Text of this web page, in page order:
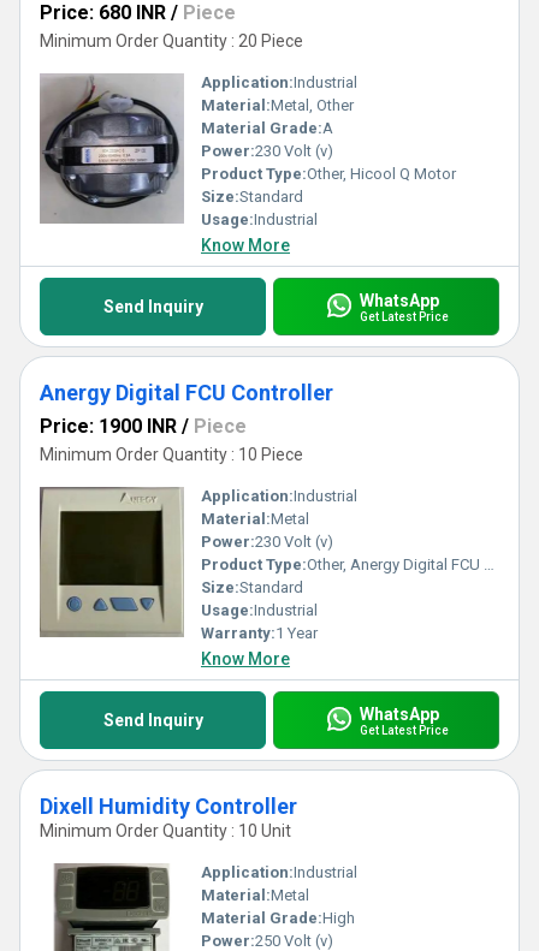
Price: 680 INR / Piece
Minimum Order Quantity : 20 Piece
Application:Industrial
Material:Metal, Other
Material Grade:A
Power:230 Volt (v)
Product Type:Other, Hicool Q Motor
Size:Standard
Usage:Industrial
Know More
Send Inquiry WhatsApp
Get Latest Price
Anergy Digital FCU Controller
Price: 1900 INR / Piece
Minimum Order Quantity : 10 Piece
Application:Industrial
Material:Metal
Power:230 Volt (v)
Product Type:Other, Anergy Digital FCU Controller
Size:Standard
Usage:Industrial
Warranty:1 Year
Know More
Send Inquiry WhatsApp
Get Latest Price
Dixell Humidity Controller
Minimum Order Quantity : 10 Unit
Application:Industrial
Material:Metal
Material Grade:High
Power:250 Volt (v)